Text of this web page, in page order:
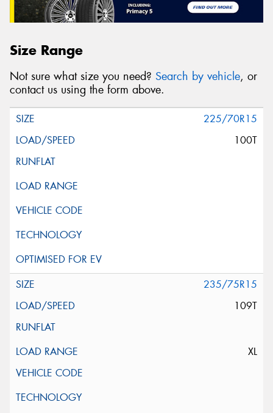
Size Range
Not sure what size you need? Search by vehicle, or
contact us using the form above.
225/70R15
100T
235/75R15
109T
XL